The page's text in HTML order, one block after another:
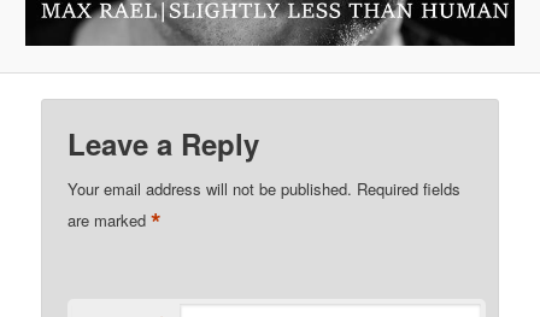
Leave a Reply
Your email address will not be published. Required fields
are marked*